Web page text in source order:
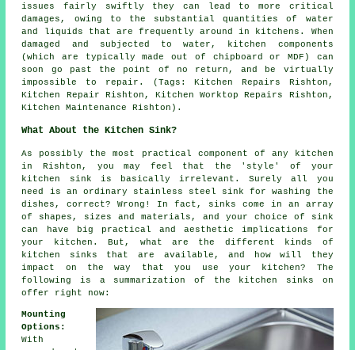
issues fairly swiftly they can lead to more critical
damages, owing to the substantial quantities of water
and liquids that are frequently around in kitchens. When
damaged and subjected to water, kitchen components
(which are typically made out of chipboard or MDF) can
soon go past the point of no return, and be virtually
impossible to repair. (Tags: Kitchen Repairs Rishton,
Kitchen Repair Rishton, Kitchen Worktop Repairs Rishton,
Kitchen Maintenance Rishton).
What About the Kitchen Sink?
As possibly the most practical component of any kitchen
in Rishton, you may feel that the 'style' of your
kitchen sink is basically irrelevant. Surely all you
need is an ordinary stainless steel sink for washing the
dishes, correct? Wrong! In fact, sinks come in an array
of shapes, sizes and materials, and your choice of sink
can have big practical and aesthetic implications for
your kitchen. But, what are the different kinds of
kitchen sinks that are available, and how will they
impact on the way that you use your kitchen? The
following is a summarization of the kitchen sinks on
offer right now:
Mounting
Options:
With